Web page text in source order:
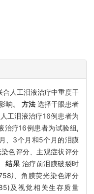
人工泪液治疗中重度干
响。 方法 选择干眼患者
工泪液治疗16例患者为
治疗16例患者为试验组,
、3个月和5个月的泪膜
色评分、主观症状评分
结果 治疗前泪膜破裂时
)、 角膜荧光染色评分
及视觉相关生存质量